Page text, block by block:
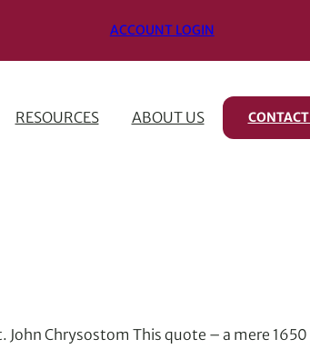
ACCOUNT LOGIN
RESOURCES ABOUT US
Chrysostom This quote – a mere